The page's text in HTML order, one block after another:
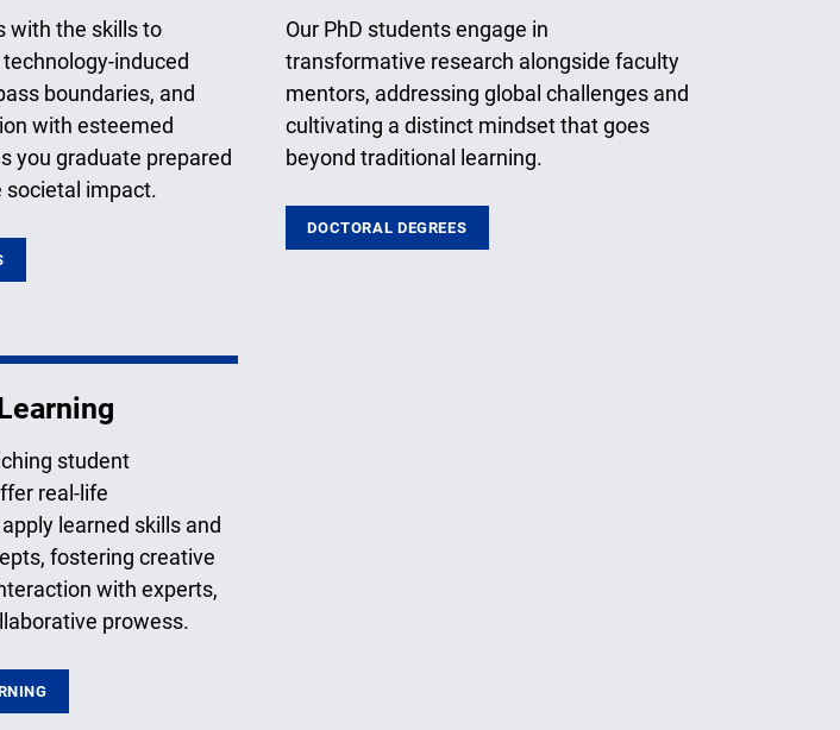
with the skills to
induced
boundaries, and
with esteemed
you graduate prepared
societal impact.
Our PhD students engage in
transformative research alongside faculty
mentors, addressing global challenges and
cultivating a distinct mindset that goes
beyond traditional learning.
DOCTORAL DEGREES
student
real-life
learned skills and
fostering creative
with experts,
prowess.